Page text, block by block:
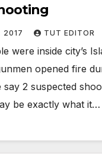
2017 TUT EDITOR
were inside city’s
opened fire
say 2 suspected
be exactly what it…